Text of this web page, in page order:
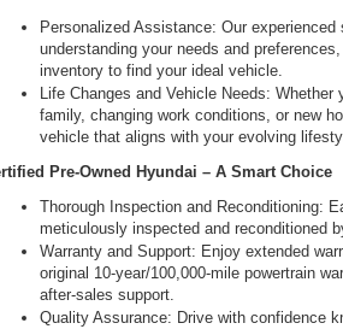
Personalized Assistance: Our
understanding your needs and
inventory to find your ideal vehicle.
Life Changes and Vehicle Needs: Whether
family, changing work conditions, or new
vehicle that aligns with your evolving
Pre-Owned Hyundai – A Smart Choice
Thorough Inspection and Reconditioning:
meticulously inspected and reconditioned
Warranty and Support: Enjoy extended
original 10-year/100,000-mile powertrain
after-sales support.
Quality Assurance: Drive with confidence